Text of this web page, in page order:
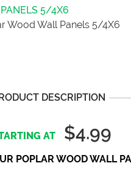
5/4X6
Wood Wall Panels 5/4X6
DESCRIPTION
$4.99
POPLAR WOOD WALL